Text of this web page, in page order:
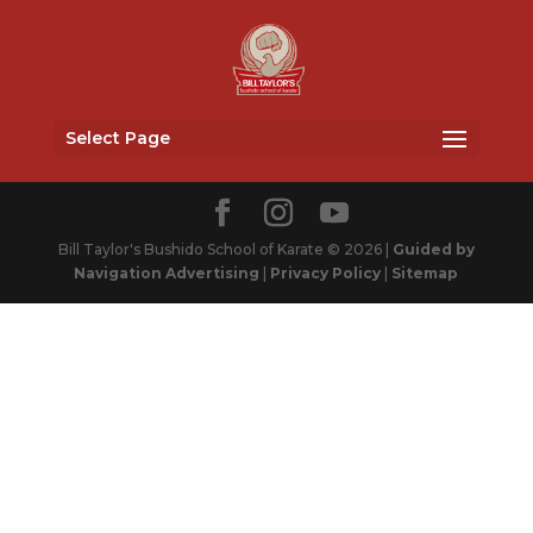
Select Page
Bill Taylor's Bushido School of Karate © 2026 | Guided by
Navigation Advertising
Privacy Policy Sitemap